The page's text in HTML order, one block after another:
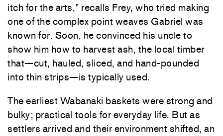
itch for the arts,” recalls Frey, who tried making
one of the complex point weaves Gabriel was
known for. Soon, he convinced his uncle to
show him how to harvest ash, the local timber
that—cut, hauled, sliced, and hand-pounded
into thin strips—is typically used.
The earliest Wabanaki baskets were strong and
bulky; practical tools for everyday life. But as
settlers arrived and their environment shifted, an